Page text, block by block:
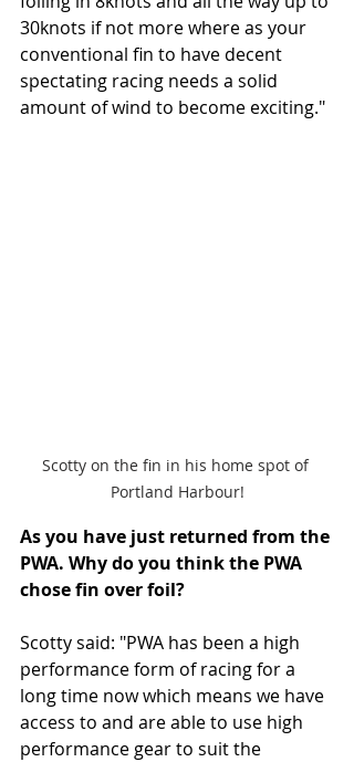
30knots if not more where as your
conventional fin to have decent
spectating racing needs a solid
amount of wind to become exciting."
Scotty on the fin in his home spot of
Portland Harbour!
As you have just returned from the
PWA. Why do you think the PWA
chose fin over foil?
Scotty said: "PWA has been a high
performance form of racing for a
long time now which means we have
access to and are able to use high
performance gear to suit the